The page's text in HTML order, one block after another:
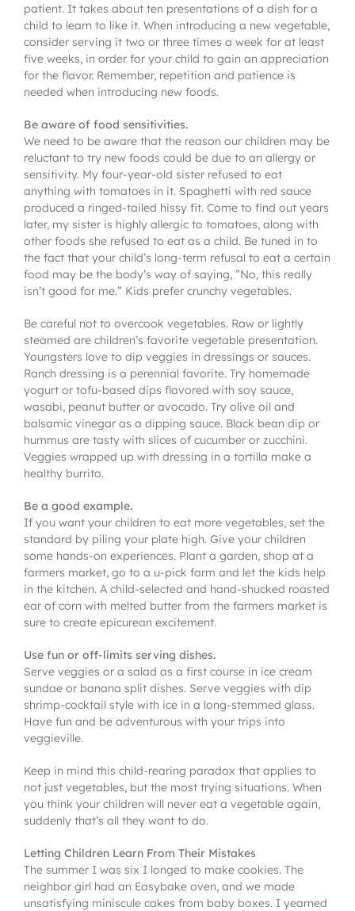
patient. It takes about ten presentations of a dish for a
child to learn to like it. When introducing a new vegetable,
consider serving it two or three times a week for at least
five weeks, in order for your child to gain an appreciation
for the flavor. Remember, repetition and patience is
needed when introducing new foods.
Be aware of food sensitivities.
We need to be aware that the reason our children may be
reluctant to try new foods could be due to an allergy or
sensitivity. My four-year-old sister refused to eat
anything with tomatoes in it. Spaghetti with red sauce
produced a ringed-tailed hissy fit. Come to find out years
later, my sister is highly allergic to tomatoes, along with
other foods she refused to eat as a child. Be tuned in to
the fact that your child’s long-term refusal to eat a certain
food may be the body’s way of saying, ”No, this really
isn’t good for me.” Kids prefer crunchy vegetables.
Be careful not to overcook vegetables. Raw or lightly
steamed are children’s favorite vegetable presentation.
Youngsters love to dip veggies in dressings or sauces.
Ranch dressing is a perennial favorite. Try homemade
yogurt or tofu-based dips flavored with soy sauce,
wasabi, peanut butter or avocado. Try olive oil and
balsamic vinegar as a dipping sauce. Black bean dip or
hummus are tasty with slices of cucumber or zucchini.
Veggies wrapped up with dressing in a tortilla make a
healthy burrito.
Be a good example.
If you want your children to eat more vegetables, set the
standard by piling your plate high. Give your children
some hands-on experiences. Plant a garden, shop at a
farmers market, go to a u-pick farm and let the kids help
in the kitchen. A child-selected and hand-shucked roasted
ear of corn with melted butter from the farmers market is
sure to create epicurean excitement.
Use fun or off-limits serving dishes.
Serve veggies or a salad as a first course in ice cream
sundae or banana split dishes. Serve veggies with dip
shrimp-cocktail style with ice in a long-stemmed glass.
Have fun and be adventurous with your trips into
veggieville.
Keep in mind this child-rearing paradox that applies to
not just vegetables, but the most trying situations. When
you think your children will never eat a vegetable again,
suddenly that’s all they want to do.
Letting Children Learn From Their Mistakes
The summer I was six I longed to make cookies. The
neighbor girl had an Easybake oven, and we made
unsatisfying miniscule cakes from baby boxes. I yearned